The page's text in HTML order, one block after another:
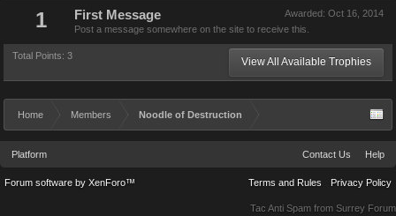
1 Awarded: Oct 16, 2014
First Message
Post a message somewhere on the site to receive this.
Total Points: 3 View All Available Trophies
Home Members Noodle of Destruction
Platform Contact Us Help
Terms and Rules Privacy Policy
Forum software by XenForo™
Tac Anti Spam from Surrey Forum